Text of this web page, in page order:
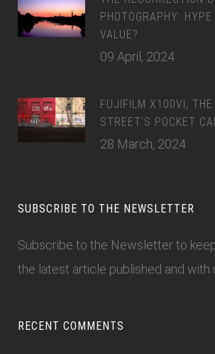
PHOTOGRAPHY:
VALUE?
09 April, 2024
FUJIFILM X100VI, THE
STREET’S POCKET
28 March, 2024
SUBSCRIBE TO THE NEWSLETTER
Subscribe to the Newsletterto
the latest article published and with
RECENT COMMENTS